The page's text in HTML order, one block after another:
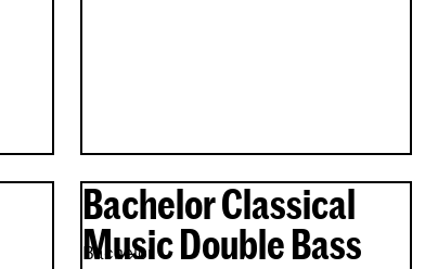
Bachelor Classical
Music Double Bass
Bachelor